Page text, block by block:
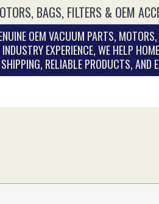
BAGS, FILTERS & OEM
OEM VACUUM PARTS,
EXPERIENCE, WE HELP
RELIABLE PRODUCTS,